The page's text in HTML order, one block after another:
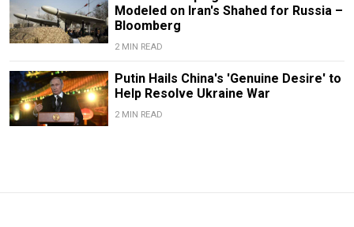
Modeled on Iran's Shahed for Russia –
Bloomberg
2 MIN READ
Putin Hails China's 'Genuine Desire' to
Help Resolve Ukraine War
2 MIN READ